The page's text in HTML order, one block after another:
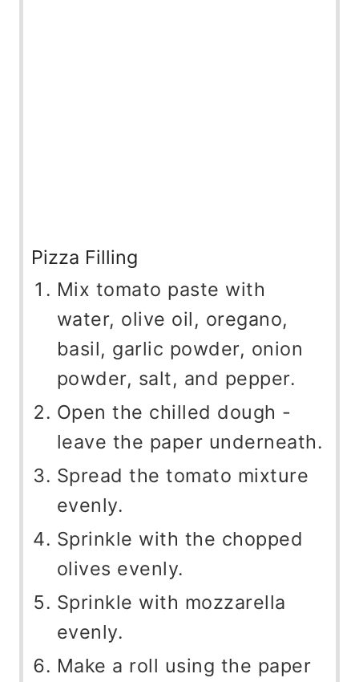
Pizza Filling
Mix tomato paste with
water, olive oil, oregano,
basil, garlic powder, onion
powder, salt, and pepper.
Open the chilled dough -
leave the paper underneath.
Spread the tomato mixture
evenly.
Sprinkle with the chopped
olives evenly.
Sprinkle with mozzarella
evenly.
Make a roll using the paper